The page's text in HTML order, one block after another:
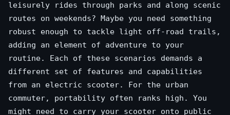
leisurely rides through parks and along scenic
routes on weekends? Maybe you need something
robust enough to tackle light off-road trails,
adding an element of adventure to your
routine. Each of these scenarios demands a
different set of features and capabilities
from an electric scooter. For the urban
commuter, portability often ranks high. You
might need to carry your scooter onto public